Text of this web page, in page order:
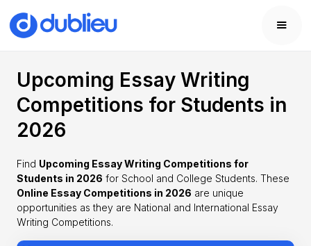
Upcoming Essay Writing
Competitions for Students in
2026
Find Upcoming Essay Writing Competitions for
Students in 2026 for School and College Students. These
Online Essay Competitions in 2026 are unique
opportunities as they are National and International Essay
Writing Competitions.